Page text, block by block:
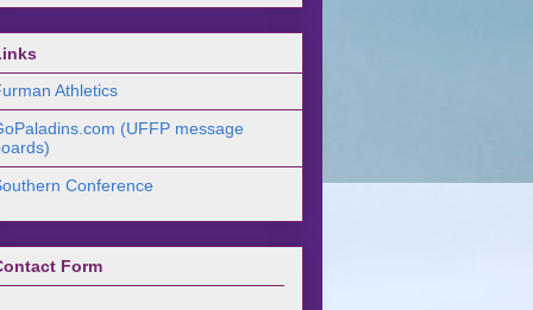
Athletics
(UFFP message
Conference
Form